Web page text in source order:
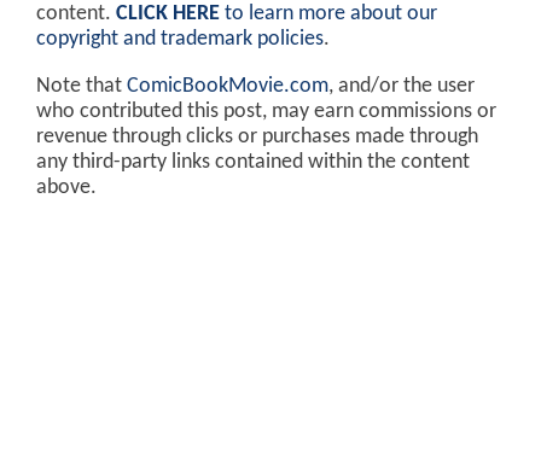
content. CLICK HERE to learn more about our
copyright and trademark policies.
Note that ComicBookMovie.com, and/or the user
who contributed this post, may earn commissions or
revenue through clicks or purchases made through
any third-party links contained within the content
above.